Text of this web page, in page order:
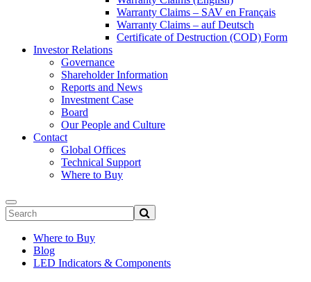
Warranty Claims – SAV en Français
Warranty Claims – auf Deutsch
Certificate of Destruction (COD) Form
Investor Relations
Governance
Shareholder Information
Reports and News
Investment Case
Board
Our People and Culture
Contact
Global Offices
Technical Support
Where to Buy
Where to Buy
Blog
LED Indicators & Components